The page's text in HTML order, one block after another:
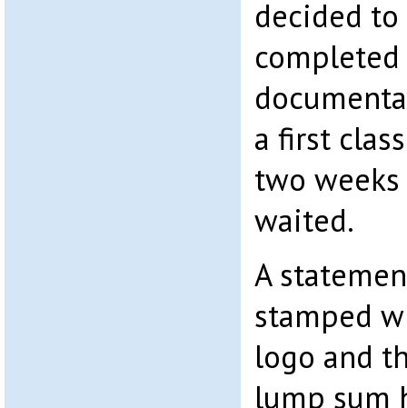
decided
completed
a first
two
waited.
A
stamped
logo and
lump sum